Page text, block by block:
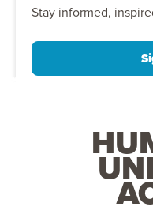
Stay informed,